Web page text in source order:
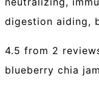
digestion aiding,
4.5 from 2
blueberry chia jam